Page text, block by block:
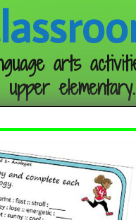
arts
upper elementary.
Follow me: